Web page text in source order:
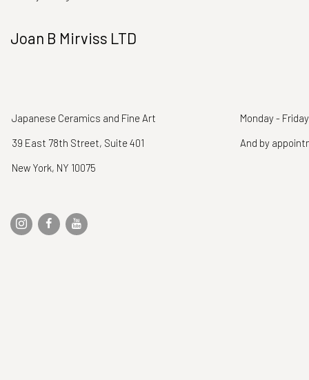
Joan B Mirviss LTD
Japanese Ceramics and Fine Art
39 East 78th Street, Suite 401
New York, NY 10075
Monday -
And by